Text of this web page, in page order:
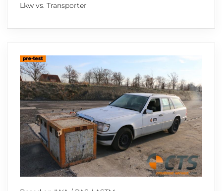
Lkw vs. Transporter